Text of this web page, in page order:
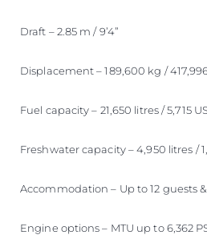
Draft – 2.85 m / 9’4”
Displacement – 189,600 kg /
Fuel capacity – 21,650 litres / 5,715
Freshwater capacity – 4,950 litres /
Accommodation – Up to 12 guests
Engine options – MTU up to 6,362